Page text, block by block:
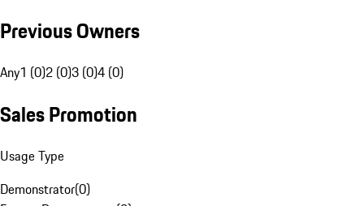
Previous Owners
Any1 (0)2 (0)3 (0)4 (0)
Sales Promotion
Usage Type
Demonstrator(0)